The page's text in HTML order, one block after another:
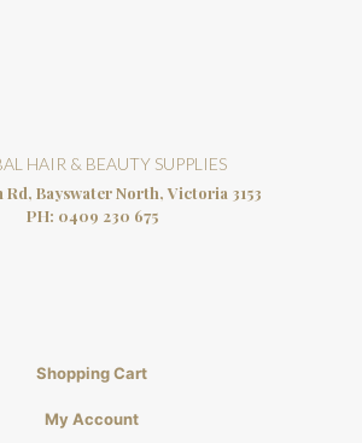
HAIR & BEAUTY SUPPLIES
Rd, Bayswater North, Victoria 3153
PH: 0409 230 675
Shopping Cart
My Account